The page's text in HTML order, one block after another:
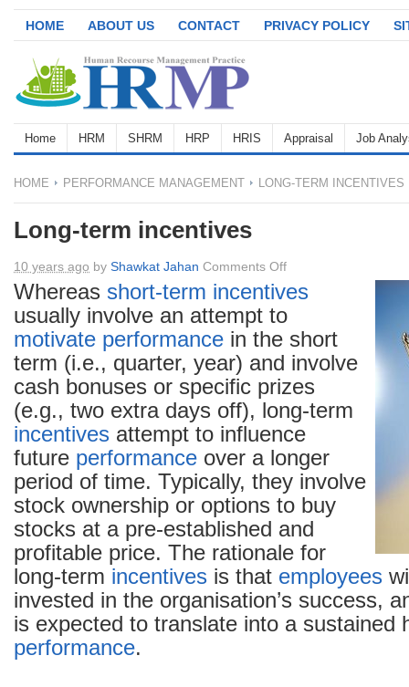
HOME ABOUT US CONTACT PRIVACY POLICY
Home HRM SHRM HRP HRIS Appraisal Job
HOME PERFORMANCE MANAGEMENT LONG-TERM INCENTIVES
Long-term incentives
10 years ago by Shawkat Jahan Comments Offon
Long-
incentives
Whereas short-term incentives
usually involve an attempt to
motivate performance in the short
term (i.e., quarter, year) and involve
cash bonuses or specific prizes
(e.g., two extra days off), long-term
incentives attempt to influence
future performance over a longer
period of time. Typically, they involve
stock ownership or options to buy
stocks at a pre-established and
profitable price. The rationale for
long-term incentives is that employees
invested in the organisation’s success,
is expected to translate into a sustained
performance.